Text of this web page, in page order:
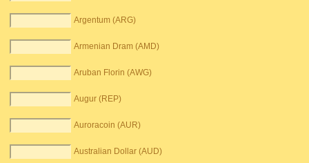
Argentum (ARG)
Armenian Dram (AMD)
Aruban Florin (AWG)
Augur (REP)
Auroracoin (AUR)
Australian Dollar (AUD)